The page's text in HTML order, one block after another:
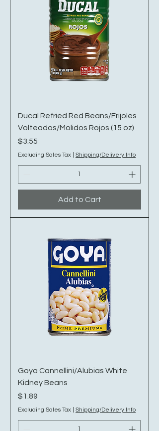
Ducal Refried Red Beans/Frijoles
Volteados/Molidos Rojos (15 oz)
Price
$3.55
Excluding Sales Tax Shipping/Delivery Info
Add to Cart
Goya Cannellini/Alubias White
Kidney Beans
Price
$1.89
Excluding Sales Tax Shipping/Delivery Info